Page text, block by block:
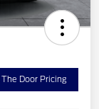
Door Pricing